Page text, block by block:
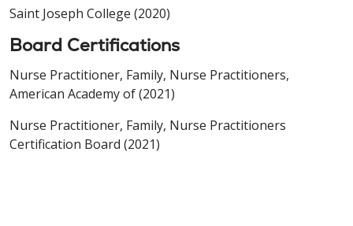
Saint Joseph College (2020)
Board Certifications
Nurse Practitioner, Family, Nurse Practitioners,
American Academy of (2021)
Nurse Practitioner, Family, Nurse Practitioners
Certification Board (2021)